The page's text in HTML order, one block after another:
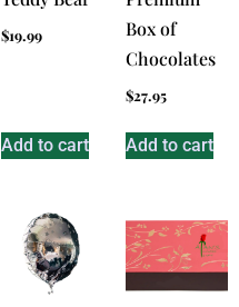
$19.99
Add to cart
Box of
Chocolates
$27.95
Add to cart